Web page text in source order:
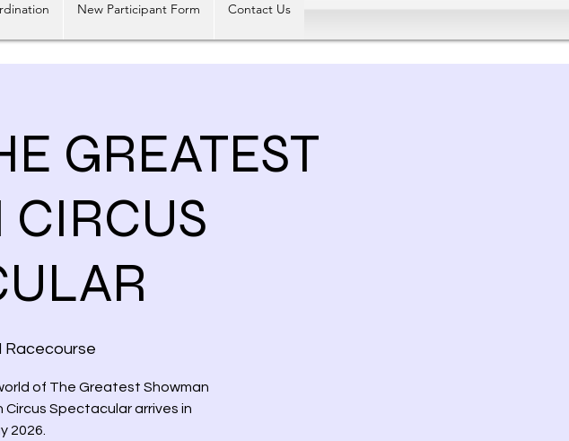
New Participant Form Contact Us
GREATEST
Racecourse
of The Greatest Showman
Circus Spectacular arrives in
2026.